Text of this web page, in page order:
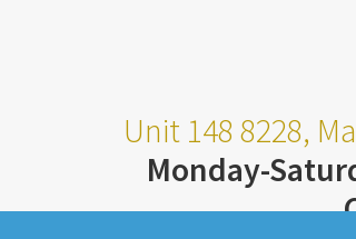
Unit 148 8228,
Monday-